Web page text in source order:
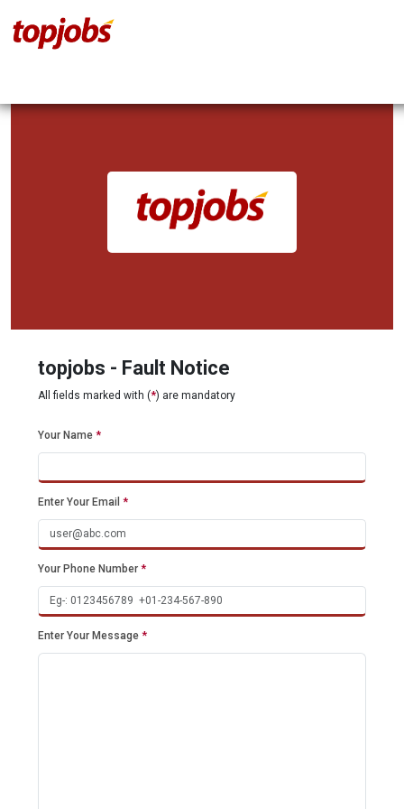
topjobs - Fault Notice
All fields marked with (*) are mandatory
Your Name *
Enter Your Email *
Your Phone Number *
Enter Your Message *